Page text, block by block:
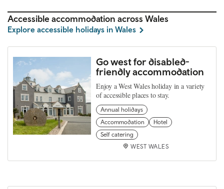
Accessible accommodation across Wales
Explore accessible holidays in Wales
Go west for disabled-
friendly accommodation
Enjoy a West Wales holiday in a variety
of accessible places to stay.
Annual holidays
Accommodation
Hotel
Self catering
WEST WALES